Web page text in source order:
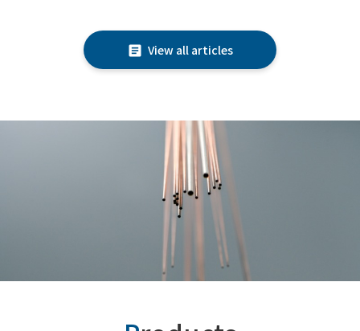
View all articles